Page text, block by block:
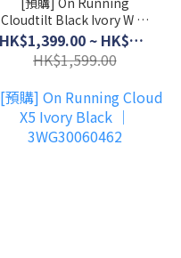
Cloudtilt Black Ivory W │
3WE10051430
HK$1,399.00 ~ HK$1,499.00
HK$1,599.00